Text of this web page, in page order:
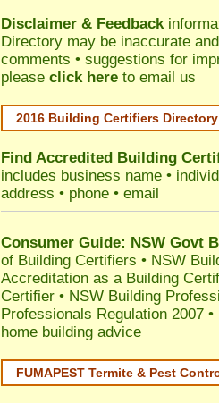
Disclaimer & Feedback
Directory may be inaccurate
comments • suggestions for
please click here to email us
2016 Building Certifiers Directory
Find Accredited Building
includes business name •
address • phone • email
Consumer Guide: NSW Govt
of Building Certifiers • NSW
Accreditation as a Building
Certifier • NSW Building
Professionals Regulation 2007 •
home building advice
FUMAPEST Termite & Pest